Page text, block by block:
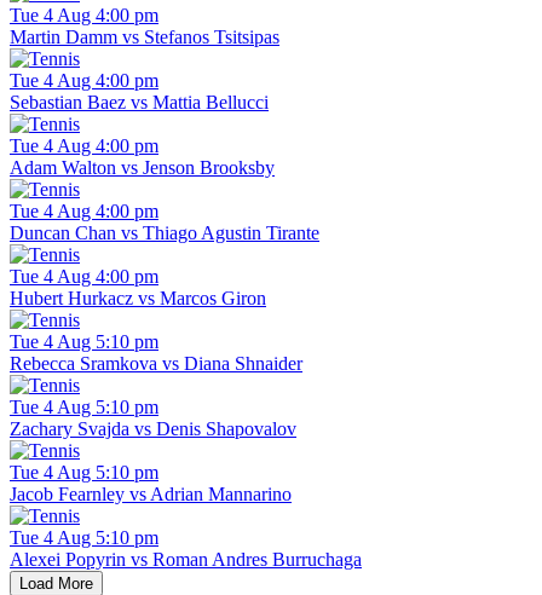
Tue 4 Aug 4:00 pm
Martin Damm vs Stefanos Tsitsipas
Tue 4 Aug 4:00 pm
Sebastian Baez vs Mattia Bellucci
Tue 4 Aug 4:00 pm
Adam Walton vs Jenson Brooksby
Tue 4 Aug 4:00 pm
Duncan Chan vs Thiago Agustin Tirante
Tue 4 Aug 4:00 pm
Hubert Hurkacz vs Marcos Giron
Tue 4 Aug 5:10 pm
Rebecca Sramkova vs Diana Shnaider
Tue 4 Aug 5:10 pm
Zachary Svajda vs Denis Shapovalov
Tue 4 Aug 5:10 pm
Jacob Fearnley vs Adrian Mannarino
Tue 4 Aug 5:10 pm
Alexei Popyrin vs Roman Andres Burruchaga
Load More